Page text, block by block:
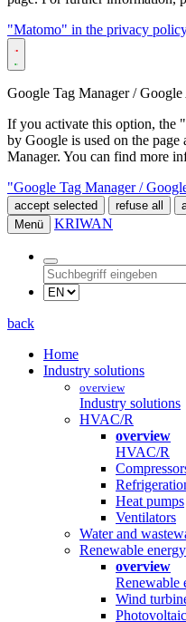
"Matomo" in the privacy
Google Tag Manager /
If you activate this option, the
by Google is used on the
Manager. You can find more
"Google Tag Manager /
accept selected refuse all
Menü
KRIWAN
back
Home
Industry solutions
overview
Industry solutions
HVAC/R
overview
HVAC/R
Heat pumps
Ventilators
Water and
Renewable energy
overview
Renewable
Wind